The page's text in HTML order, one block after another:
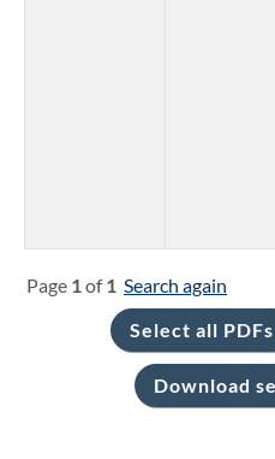
Page 1of1 Search again